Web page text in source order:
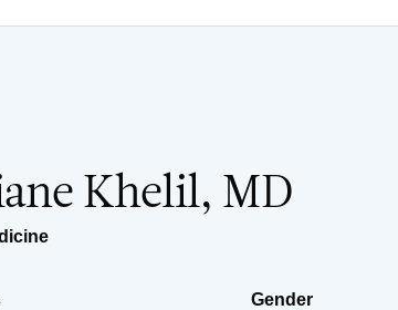
Khelil, MD
Gender